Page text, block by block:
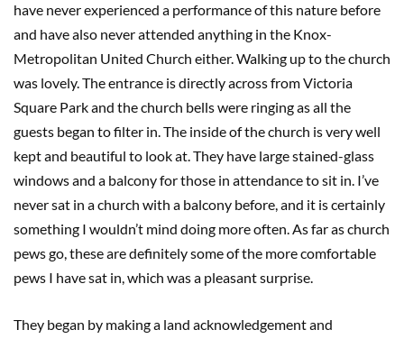
have never experienced a performance of this nature before
and have also never attended anything in the Knox-
Metropolitan United Church either. Walking up to the church
was lovely. The entrance is directly across from Victoria
Square Park and the church bells were ringing as all the
guests began to filter in. The inside of the church is very well
kept and beautiful to look at. They have large stained-glass
windows and a balcony for those in attendance to sit in. I’ve
never sat in a church with a balcony before, and it is certainly
something I wouldn’t mind doing more often. As far as church
pews go, these are definitely some of the more comfortable
pews I have sat in, which was a pleasant surprise.
They began by making a land acknowledgement and